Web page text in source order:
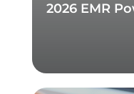
2026 EMR